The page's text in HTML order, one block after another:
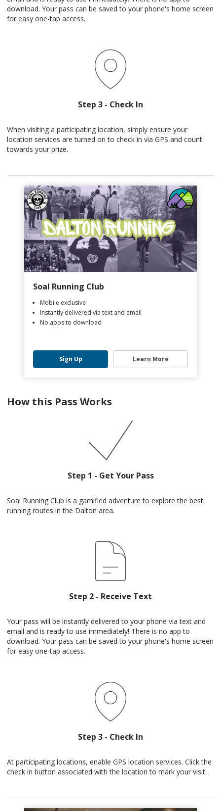
download. Your pass can be saved to your phone's home screen
for easy one-tap access.
Step 3 - Check In
When visiting a participating location, simply ensure your
location services are turned on to check in via GPS and count
towards your prize.
Soal Running Club
Mobile exclusive
Instantly delivered via text and email
No apps to download
Sign Up Learn More
How this Pass Works
Step 1 - Get Your Pass
Soal Running Club is a gamified adventure to explore the best
running routes in the Dalton area.
Step 2 - Receive Text
Your pass will be instantly delivered to your phone via text and
email and is ready to use immediately! There is no app to
download. Your pass can be saved to your phone's home screen
for easy one-tap access.
Step 3 - Check In
At participating locations, enable GPS location services. Click the
check in button associated with the location to mark your visit.